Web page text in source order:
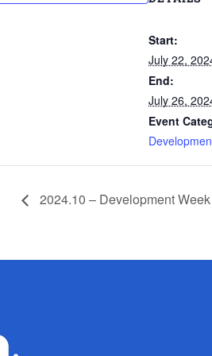
Start:
July 22,
End:
July 26,
Event
2024.10 – Development Week